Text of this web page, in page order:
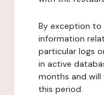
By exception to
information
particular logs
in active
months and
this period.